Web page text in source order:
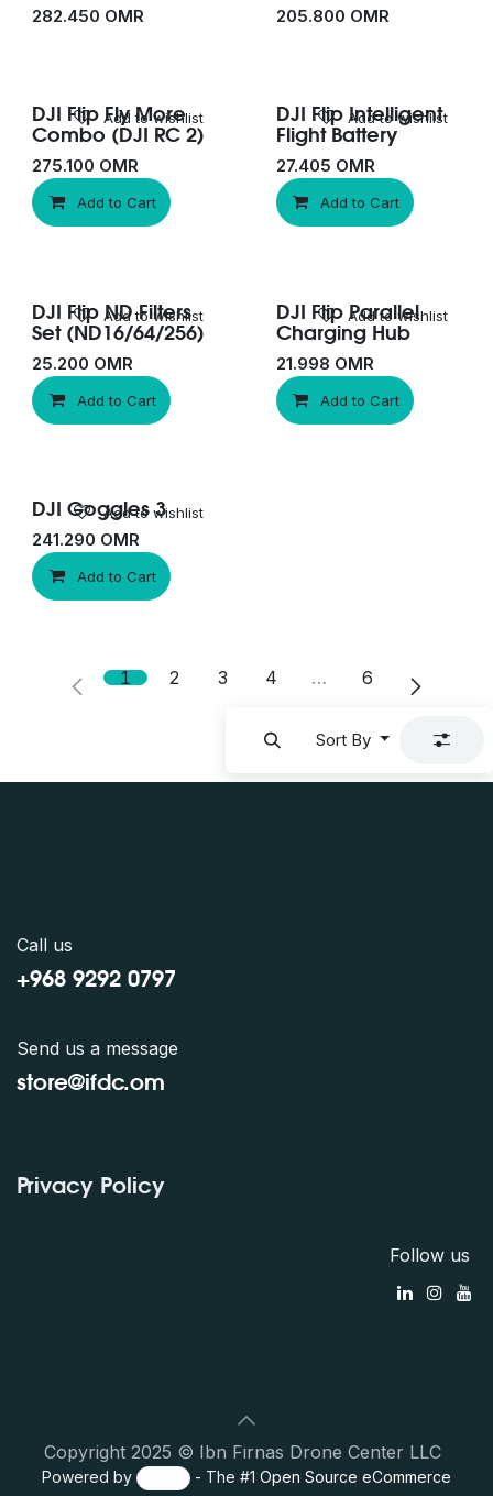
282.450 OMR 205.800 OMR
New!
DJI Flip Fly More
Combo (DJI RC 2)
275.100 OMR
Add to Cart
Add to wishlist
DJI Flip Intelligent
Flight Battery
27.405 OMR
Add to Cart
Add to wishlist
DJI Flip ND Filters
Set (ND16/64/256)
25.200 OMR
Add to Cart
Add to wishlist
DJI Flip Parallel
Charging Hub
21.998 OMR
Add to Cart
Add to wishlist
DJI Goggles 3
241.290 OMR
Add to Cart
Add to wishlist
1 2 3 4 … 6
Sort By
Call us
+968 9292 0797
Send us a message
store@ifdc.om
Privacy Policy
Follow us
Copyright 2025 © Ibn Firnas Drone Center LLC
Powered by - The #1 Open Source eCommerce